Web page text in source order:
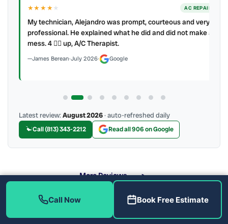
★★★★★ AC REPAIR
My technician, Alejandro was prompt, courteous and very
professional. He explained what he did and did not make a
mess. 4 👍🏻 up, A/C Therapist.
James Berean·July 2026· Google
Latest review:August 2026· auto-refreshed daily
Call (813) 343-2212 Read all 906 on Google
More Reviews
Call Now Book Free Estimate